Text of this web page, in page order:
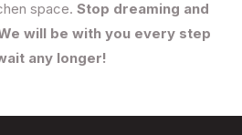
space.Stop dreaming and
will be with you every step
any longer!